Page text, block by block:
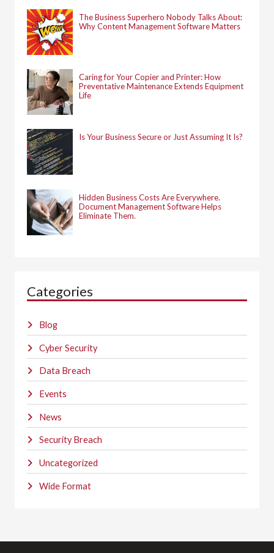
The Business Superhero Nobody Talks About:
Why Content Management Software Matters
Caring for Your Copier and Printer: How
Preventative Maintenance Extends Equipment
Life
Is Your Business Secure or Just Assuming It Is?
Hidden Business Costs Are Everywhere.
Document Management Software Helps
Eliminate Them.
Categories
Blog
Cyber Security
Data Breach
Events
News
Security Breach
Uncategorized
Wide Format